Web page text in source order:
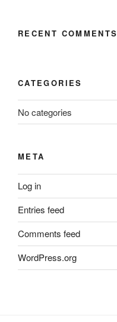
RECENT COMMENTS
CATEGORIES
No categories
META
Log in
Entries feed
Comments feed
WordPress.org